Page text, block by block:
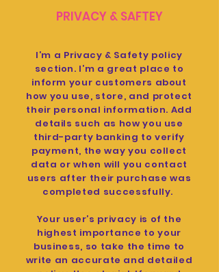
PRIVACY & SAFTEY
I’m a Privacy & Safety policy
section. I’m a great place to
inform your customers about
how you use, store, and protect
their personal information. Add
details such as how you use
third-party banking to verify
payment, the way you collect
data or when will you contact
users after their purchase was
completed successfully.
Your user’s privacy is of the
highest importance to your
business, so take the time to
write an accurate and detailed